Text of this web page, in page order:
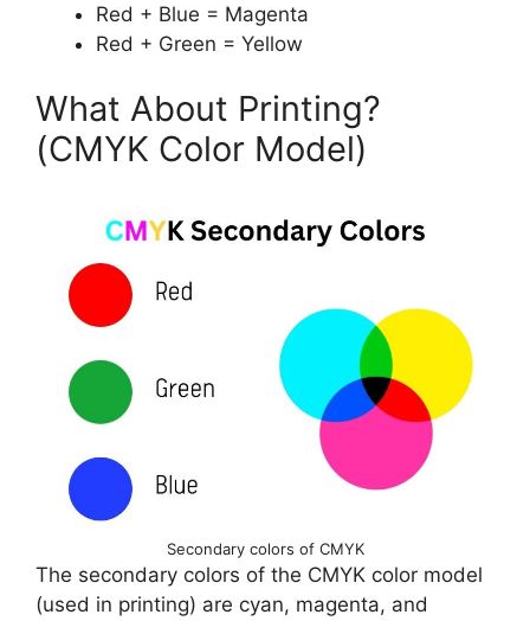
Red + Blue = Magenta
Red + Green = Yellow
What About Printing?
(CMYK Color Model)
Secondary colors of CMYK
The secondary colors of the CMYK color model
(used in printing) are cyan, magenta, and